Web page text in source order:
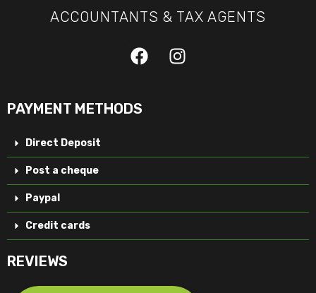
ACCOUNTANTS & TAX AGENTS
PAYMENT METHODS
Direct Deposit
Post a cheque
Paypal
Credit cards
REVIEWS